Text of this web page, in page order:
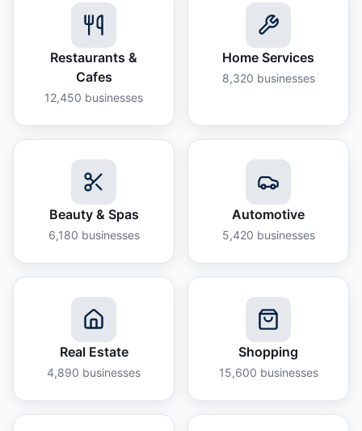
Restaurants &
Cafes
12,450 businesses
Home Services
8,320 businesses
Beauty & Spas
6,180 businesses
Automotive
5,420 businesses
Real Estate
4,890 businesses
Shopping
15,600 businesses